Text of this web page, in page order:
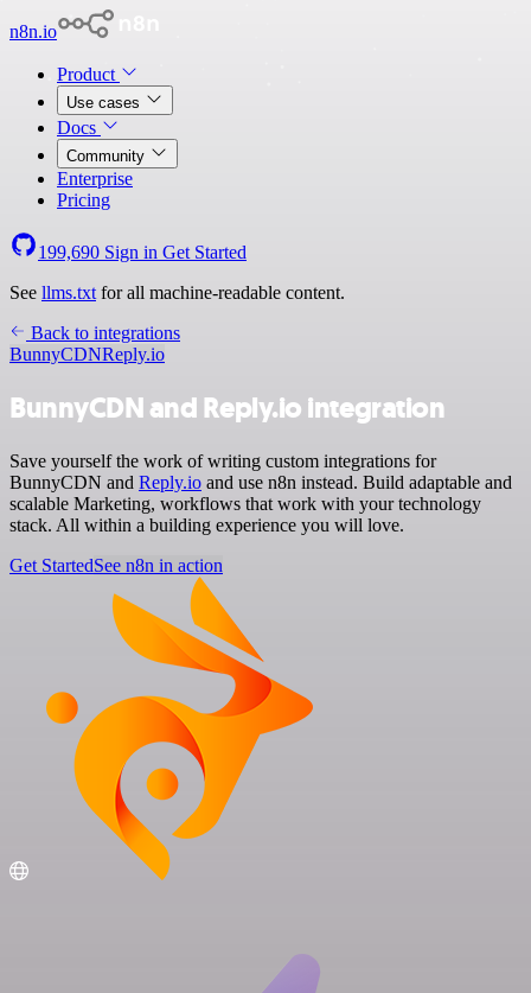
n8n.io
Product
Use cases
Docs
Community
Enterprise
Pricing
199,690 Sign in Get Started
See llms.txt for all machine-readable content.
Back to integrations
BunnyCDNReply.io
BunnyCDN and Reply.io integration
Save yourself the work of writing custom integrations for
BunnyCDN and Reply.io and use n8n instead. Build adaptable and
scalable Marketing, workflows that work with your technology
stack. All within a building experience you will love.
Get StartedSee n8n in action